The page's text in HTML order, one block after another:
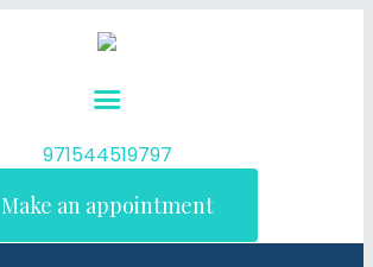
971544519797
Make an appointment